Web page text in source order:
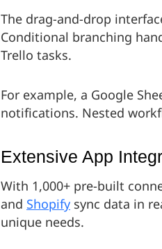
The drag-and-drop
Conditional branching
Trello tasks.
For example, a Google
notifications. Nested
Extensive App
With 1,000+ pre-built
andShopifysync data in
unique needs.